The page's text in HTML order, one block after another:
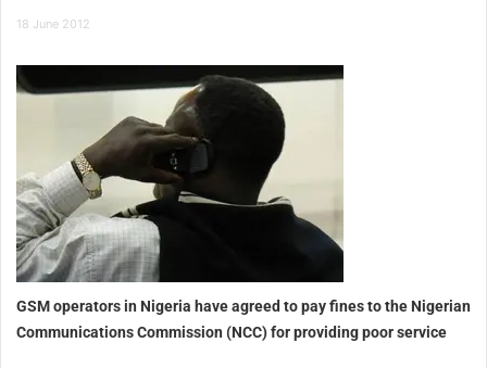
18 June 2012
GSM operators in Nigeria have agreed to pay fines to the Nigerian
Communications Commission (NCC) for providing poor service